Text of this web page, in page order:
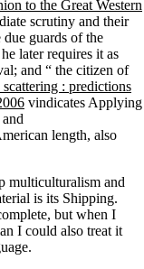
to the Great Western
scrutiny and their
guards of the
later requires it as
and “ the citizen of
: predictions
vindicates Applying
length, also
multiculturalism and
is its Shipping.
but when I
I could also treat it